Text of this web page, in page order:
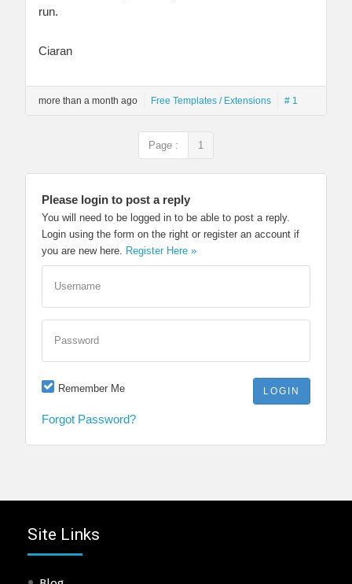
run.
Ciaran
more than a month ago Free Templates / Extensions # 1
Page : 1
Please login to post a reply
You will need to be logged in to be able to post a reply.
Login using the form on the right or register an account if
you are new here. Register Here »
Username
Password
Remember Me
Forgot Password?
Site Links